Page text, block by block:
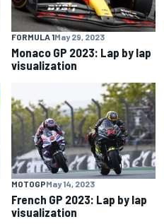
FORMULA 1May 29, 2023
Monaco GP 2023: Lap by lap
visualization
MOTOGPMay 14, 2023
French GP 2023: Lap by lap
visualization